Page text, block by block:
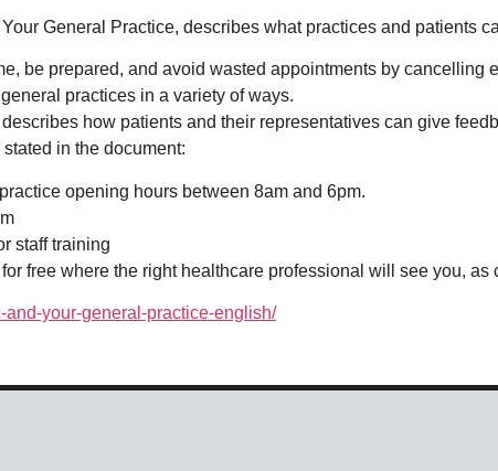
General Practice, describes what practices and patients
be prepared, and avoid wasted appointments by cancelling
practices in a variety of ways.
how patients and their representatives can give
in the document:
opening hours between 8am and 6pm.
staff training
free where the right healthcare professional will see you, as
your-general-practice-english/